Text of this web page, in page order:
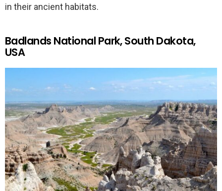
in their ancient habitats.
Badlands National Park, South Dakota,
USA